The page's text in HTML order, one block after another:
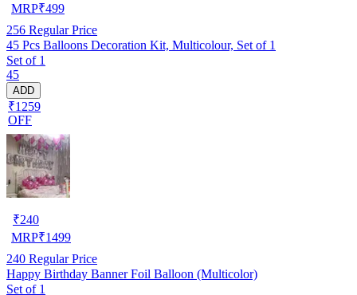
MRP₹499
256 Regular Price
45 Pcs Balloons Decoration Kit, Multicolour, Set of 1
Set of 1
45
ADD
₹1259
OFF
₹240
MRP₹1499
240 Regular Price
Happy Birthday Banner Foil Balloon (Multicolor)
Set of 1